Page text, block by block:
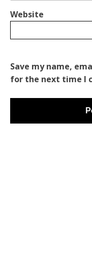
Website
Save my name,
for the next time I